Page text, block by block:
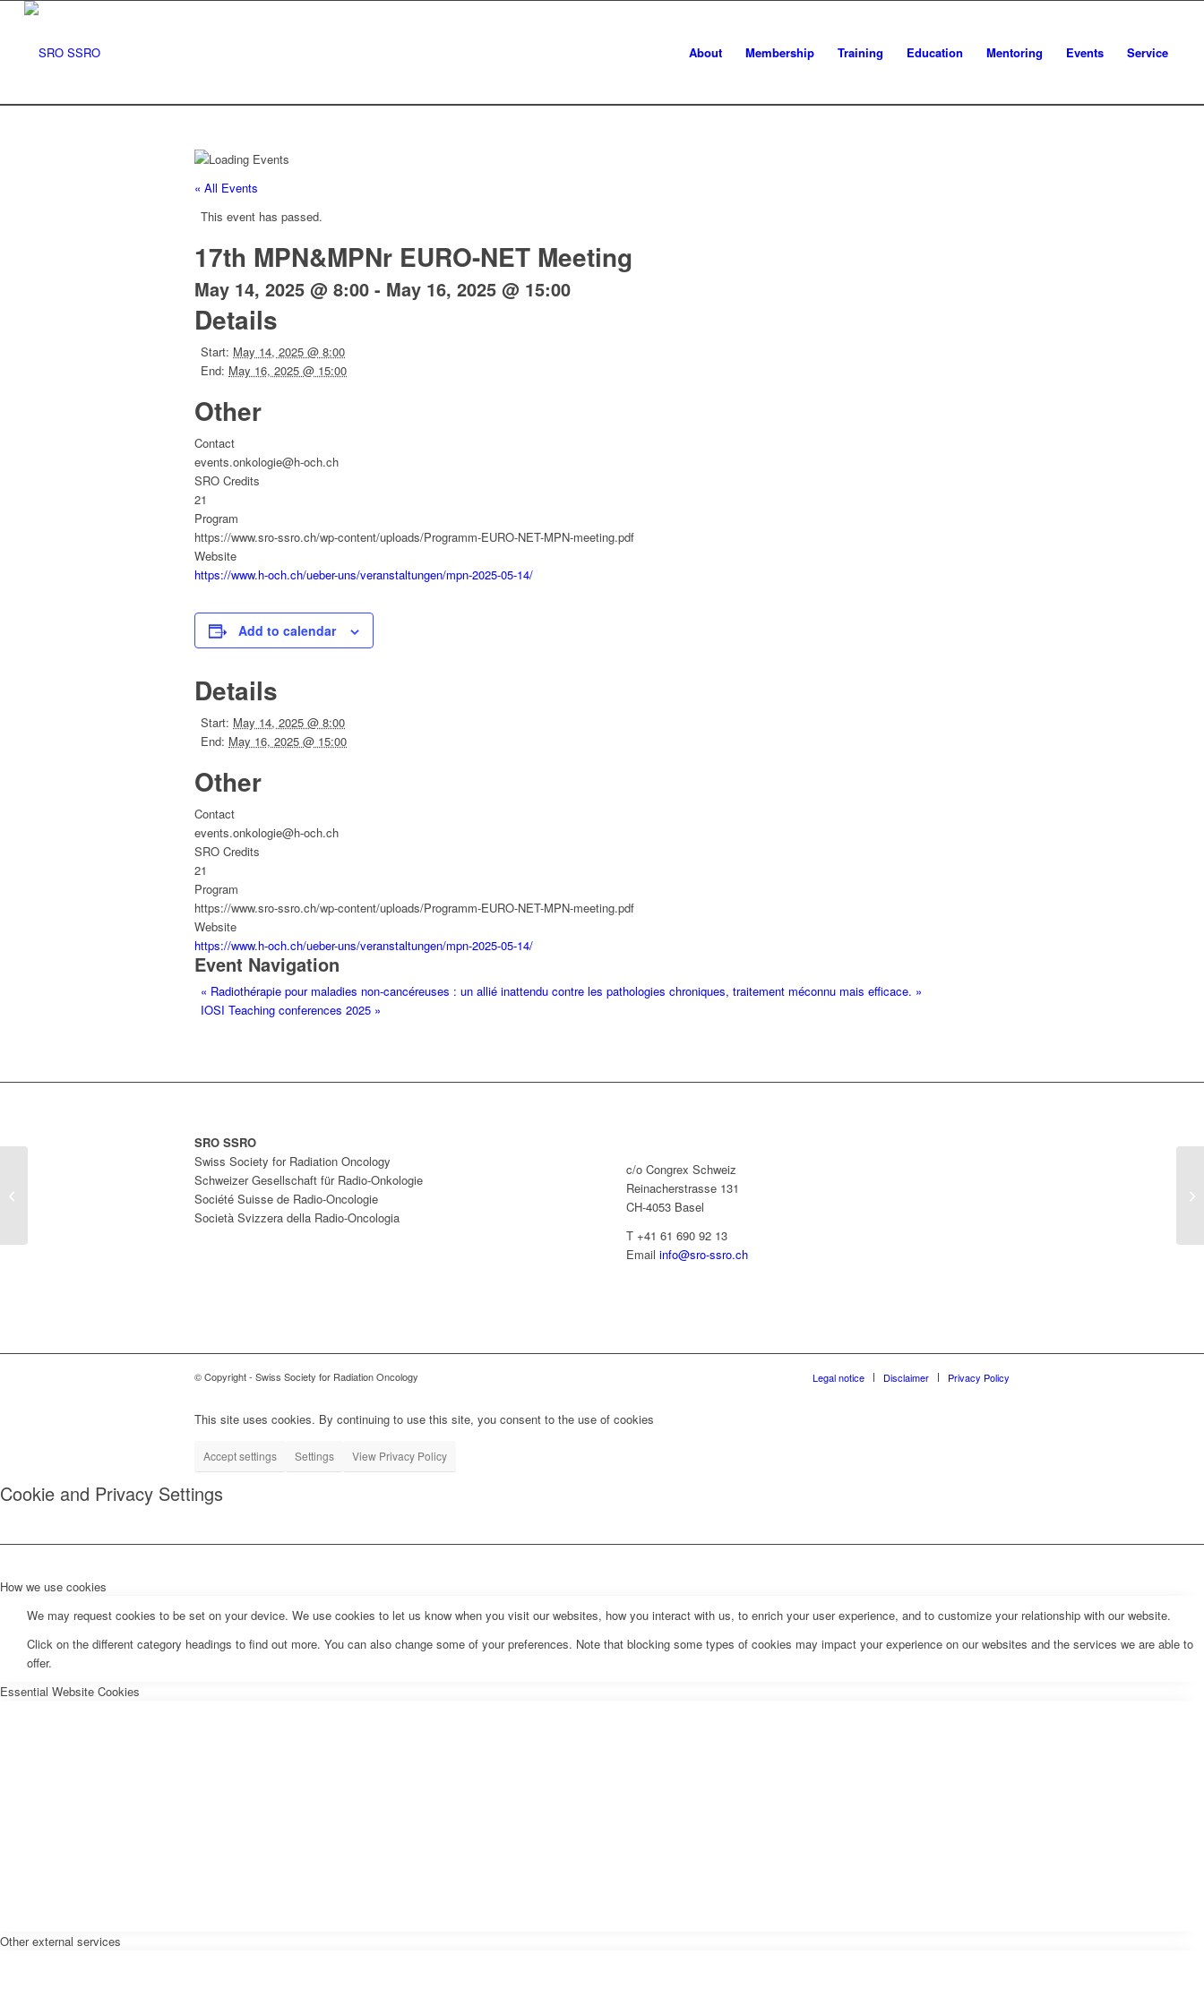
About Membership Training Education Mentoring Events Service
« All Events
This event has passed.
17th MPN&MPNr EURO-NET Meeting
May 14, 2025 @ 8:00 - May 16, 2025 @ 15:00
Details
Start: May 14, 2025 @ 8:00
End: May 16, 2025 @ 15:00
Other
Contact
events.onkologie@h-och.ch
SRO Credits
21
Program
https://www.sro-ssro.ch/wp-content/uploads/Programm-EURO-NET-MPN-meeting.pdf
Website
https://www.h-och.ch/ueber-uns/veranstaltungen/mpn-2025-05-14/
Add to calendar
Details
Start: May 14, 2025 @ 8:00
End: May 16, 2025 @ 15:00
Other
Contact
events.onkologie@h-och.ch
SRO Credits
21
Program
https://www.sro-ssro.ch/wp-content/uploads/Programm-EURO-NET-MPN-meeting.pdf
Website
https://www.h-och.ch/ueber-uns/veranstaltungen/mpn-2025-05-14/
Event Navigation
« Radiothérapie pour maladies non-cancéreuses : un allié inattendu contre les pathologies chroniques, traitement méconnu mais efficace. »
IOSI Teaching conferences 2025 »
SRO SSRO
Swiss Society for Radiation Oncology
Schweizer Gesellschaft für Radio-Onkologie
Société Suisse de Radio-Oncologie
Società Svizzera della Radio-Oncologia
c/o Congrex Schweiz
Reinacherstrasse 131
CH-4053 Basel
T +41 61 690 92 13
Emailinfo@sro-ssro.ch
© Copyright - Swiss Society for Radiation Oncology Legal notice Disclaimer Privacy Policy
Radiothérapie pour maladies non-
cancéreuses : un allié inattendu
contre les pathologies chroniques,
traitement méconnu mais efficace. »
This site uses cookies. By continuing to use this site, you consent to the use of cookies
Accept settings Settings View Privacy Policy
Cookie and Privacy Settings
How we use cookies
We may request cookies to be set on your device. We use cookies to let us know when you visit our websites, how you interact with us, to enrich your user experience, and to customize your relationship with our website.
Click on the different category headings to find out more. You can also change some of your preferences. Note that blocking some types of cookies may impact your experience on our websites and the services we are able to
offer.
Essential Website Cookies
Other external services